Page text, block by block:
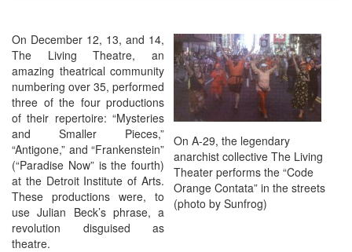
On A-29, the legendary
anarchist collective The Living
Theater performs the “Code
Orange Contata” in the streets
(photo by Sunfrog)
On December 12, 13, and 14,
The Living Theatre, an
amazing theatrical community
numbering over 35, performed
three of the four productions
of their repertoire: “Mysteries
and Smaller Pieces,”
“Antigone,” and “Frankenstein”
(“Paradise Now” is the fourth)
at the Detroit Institute of Arts.
These productions were, to
use Julian Beck’s phrase, a
revolution disguised as
theatre.